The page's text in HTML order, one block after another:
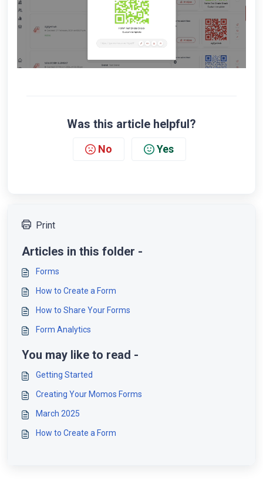
Was this article helpful?
No Yes
Print
Articles in this folder -
Forms
How to Create a Form
How to Share Your Forms
Form Analytics
You may like to read -
Getting Started
Creating Your Momos Forms
March 2025
How to Create a Form